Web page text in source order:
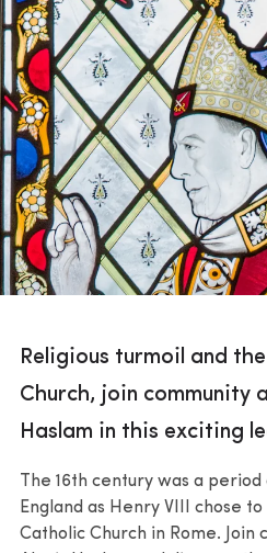
Religious turmoil and
Church, join community
Haslam in this exciting
The 16th century was a
England as Henry VIII chose
Catholic Church in Rome. Join